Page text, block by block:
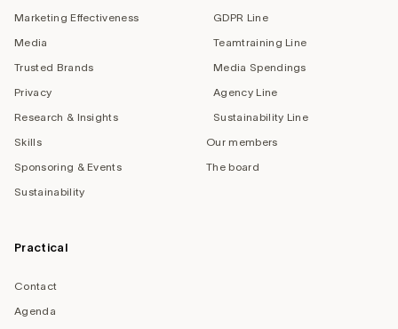
Marketing Effectiveness
Media
Trusted Brands
Privacy
Research & Insights
Skills
Sponsoring & Events
Sustainability
GDPR Line
Teamtraining Line
Media Spendings
Agency Line
Sustainability Line
Our members
The board
Practical
Contact
Agenda